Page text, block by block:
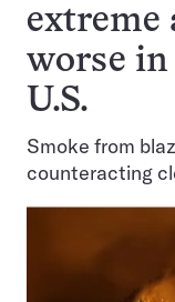
extreme
worse
U.S.
Smoke from
counteracting